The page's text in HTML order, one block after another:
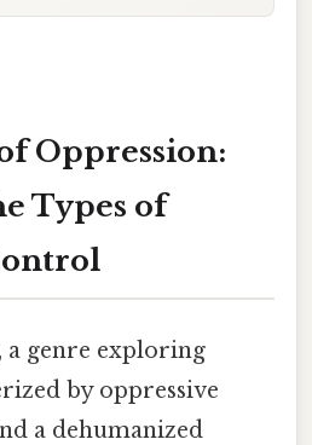
Oppression:
Types of
a genre exploring
by oppressive
a dehumanized